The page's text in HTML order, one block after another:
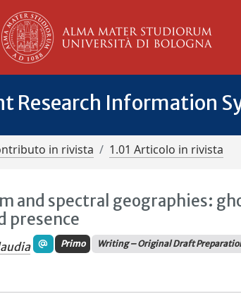
Research Information
in rivista 1.01 Articolo in rivista
and spectral geographies:
presence
Primo Writing – Original Draft